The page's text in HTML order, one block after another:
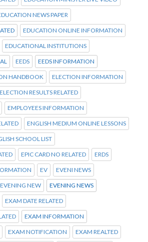
NEWS PAPER
EDUCATION ONLINE INFORMATION
EDUCATIONAL INSTITUTIONS
EEDS EEDS INFORMATION
HANDBOOK ELECTION INFORMATION
ELECTION RESULTS RELATED
EMPLOYEES INFORMATION
ENGLISH MEDIUM ONLINE LESSONS
SCHOOL LIST
EPIC CARD NO RELATED ERDS
EV EVENI NEWS
EVENING NEW EVENING NEWS
EXAM DATE RELATED
EXAM INFORMATION
EXAM NOTIFICATION EXAM REALTED